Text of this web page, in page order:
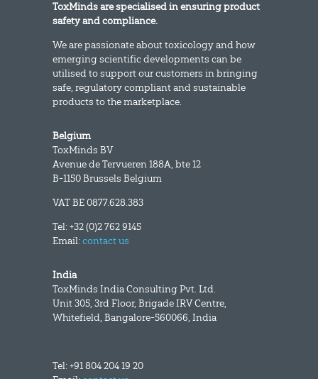
ToxMinds are specialised in ensuring product
safety and compliance.
We are passionate about toxicology and how
emerging scientific developments can be
utilised to support our customers in bringing
safe, regulatory compliant and sustainable
products to the marketplace.
Belgium
ToxMinds BV
Avenue de Tervueren 188A, bte 12
B-1150 Brussels Belgium
VAT BE 0877.628.383
Tel: +32 (0)2 762 9145
Email:contact us
India
ToxMinds India Consulting Pvt. Ltd.
Unit 305, 3rd Floor, Brigade IRV Centre,
Whitefield, Bangalore-560066, India
Tel: +91 804 204 19 20